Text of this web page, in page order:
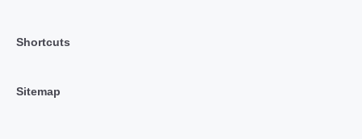
Shortcuts
Sitemap